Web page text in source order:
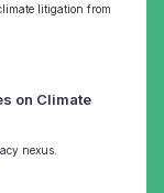
litigation from
on Climate
nexus.